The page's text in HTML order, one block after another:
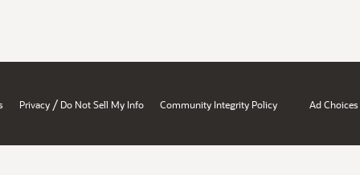
Privacy / Do Not Sell My Info Community Integrity Policy Ad Choices